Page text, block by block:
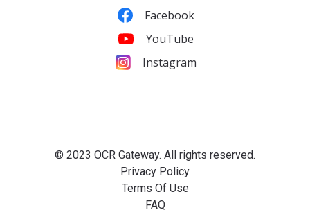
Facebook
YouTube
Instagram
© 2023 OCR Gateway. All rights reserved.
Privacy Policy
Terms Of Use
FAQ